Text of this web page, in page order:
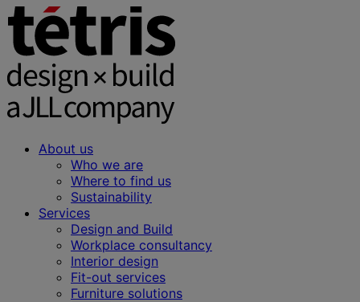
About us
Who we are
Where to find us
Sustainability
Services
Design and Build
Workplace consultancy
Interior design
Fit-out services
Furniture solutions